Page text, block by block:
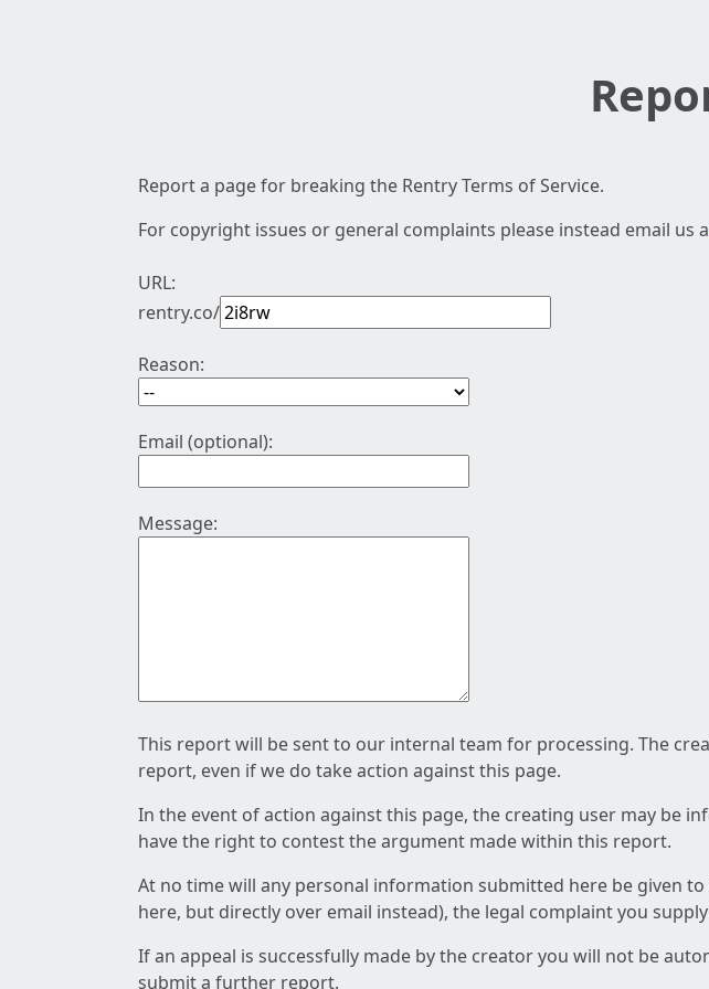
Report a page for breaking the Rentry Terms of Service.
For copyright issues or general complaints please instead email us
URL:
rentry.co/
Reason:
Email (optional):
Message:
This report will be sent to our internal team for processing. The
report, even if we do take action against this page.
In the event of action against this page, the creating user may be
have the right to contest the argument made within this report.
At no time will any personal information submitted here be given
here, but directly over email instead), the legal complaint you
If an appeal is successfully made by the creator you will not be
submit a further report.